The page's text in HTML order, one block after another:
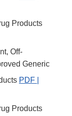
Products
Off-
Generic
PDF |
Products